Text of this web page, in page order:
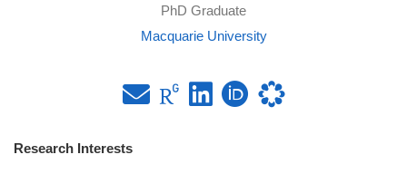
PhD Graduate
Macquarie University
Research Interests